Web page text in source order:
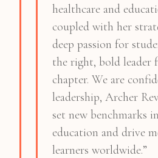
healthcare and
coupled with her
deep passion for
the right, bold leader
chapter. We are
leadership, Archer
set new benchmarks
education and drive
learners worldwide.”